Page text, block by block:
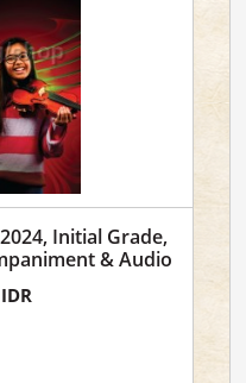
Initial Grade,
& Audio